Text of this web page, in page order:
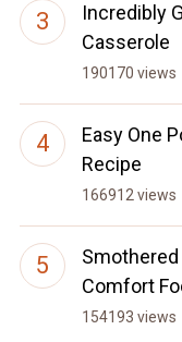
Incredibly
Casserole
190170 views
Easy One
Recipe
166912 views
Comfort
154193 views